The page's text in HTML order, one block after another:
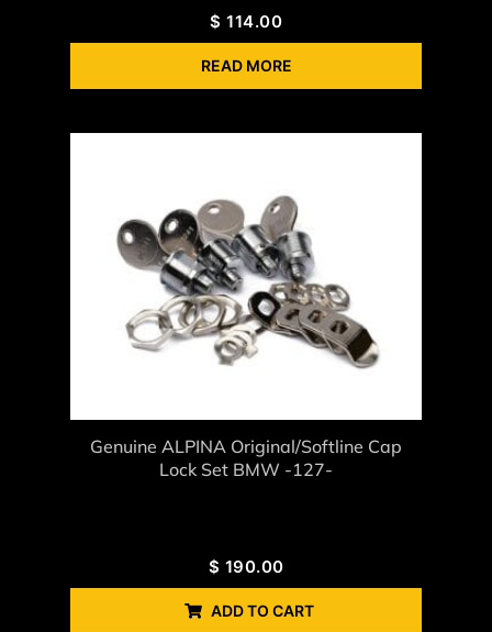
$ 114.00
READ MORE
Genuine ALPINA Original/Softline Cap
Lock Set BMW -127-
$ 190.00
ADD TO CART